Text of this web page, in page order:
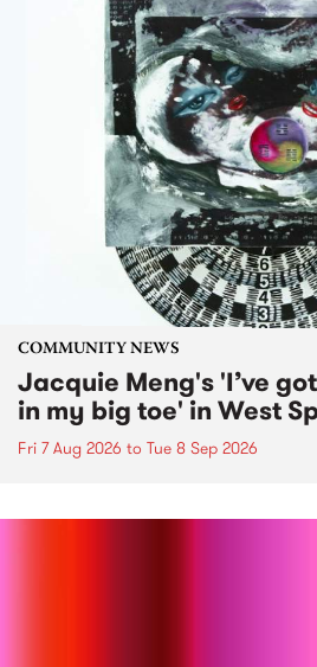
COMMUNITY NEWS
Jacquie Meng's 'I’ve
in my big toe' in West
Fri 7 Aug 2026 to Tue 8 Sep 2026